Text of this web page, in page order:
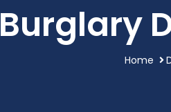
Burglary
Home